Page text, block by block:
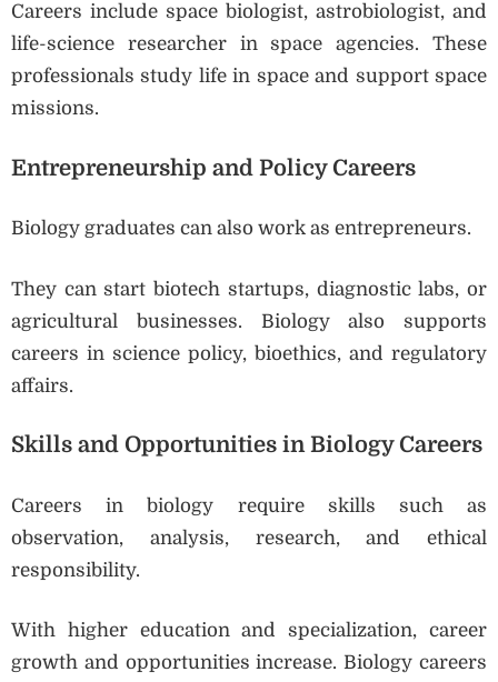
Careers include space biologist, astrobiologist, and
life-science researcher in space agencies. These
professionals study life in space and support space
missions.
Entrepreneurship and Policy Careers
Biology graduates can also work as entrepreneurs.
They can start biotech startups, diagnostic labs, or
agricultural businesses. Biology also supports
careers in science policy, bioethics, and regulatory
affairs.
Skills and Opportunities in Biology Careers
Careers in biology require skills such as
observation, analysis, research, and ethical
responsibility.
With higher education and specialization, career
growth and opportunities increase. Biology careers